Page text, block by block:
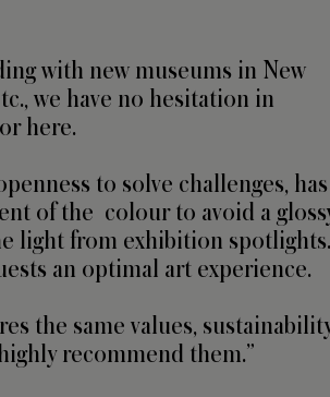
with new museums in New
we have no hesitation in
here.
to solve challenges, has
of the  colour to avoid a
light from exhibition spotlights.
an optimal art experience.
the same values,
recommend them.”